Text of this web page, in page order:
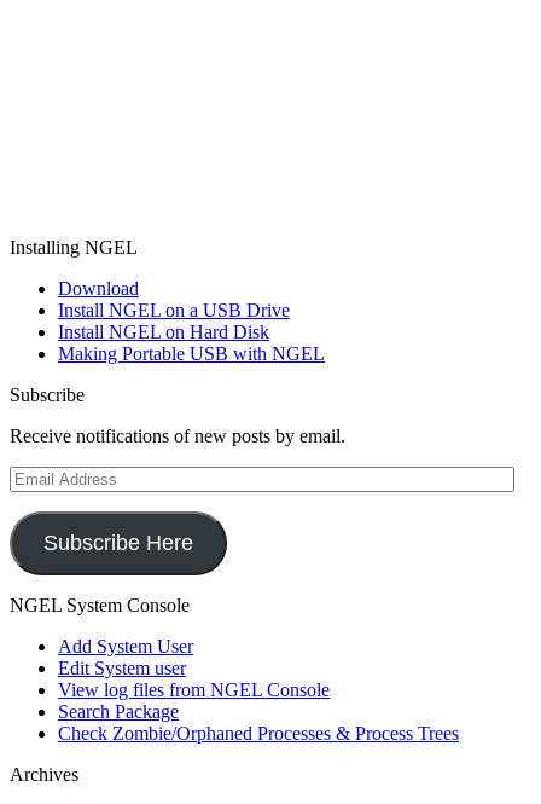
Installing NGEL
Download
Install NGEL on a USB Drive
Install NGEL on Hard Disk
Making Portable USB with NGEL
Subscribe
Receive notifications of new posts by email.
Email
Address
Subscribe Here
NGEL System Console
Add System User
Edit System user
View log files from NGEL Console
Search Package
Check Zombie/Orphaned Processes & Process Trees
Archives